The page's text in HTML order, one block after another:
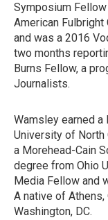
Symposium
American
and was a 2016
two months
Burns Fellow, a
Journalists.
Wamsley earned a
University of North
a Morehead-Cain
degree from Ohio
Media Fellow and
A native of
Washington, DC.